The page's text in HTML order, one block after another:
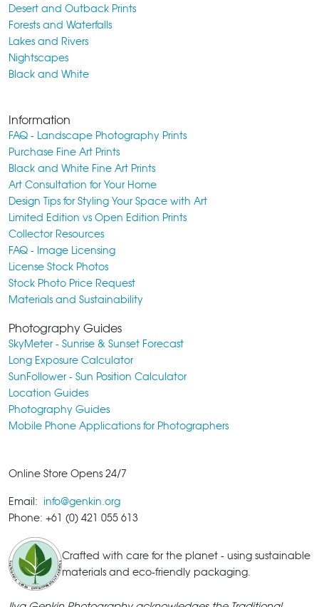
Desert and Outback Prints
Forests and Waterfalls
Lakes and Rivers
Nightscapes
Black and White
Information
FAQ - Landscape Photography Prints
Purchase Fine Art Prints
Black and White Fine Art Prints
Art Consultation for Your Home
Design Tips for Styling Your Space with Art
Limited Edition vs Open Edition Prints
Collector Resources
FAQ - Image Licensing
License Stock Photos
Stock Photo Price Request
Materials and Sustainability
Photography Guides
SkyMeter - Sunrise & Sunset Forecast
Long Exposure Calculator
SunFollower - Sun Position Calculator
Location Guides
Photography Guides
Mobile Phone Applications for Photographers
Online Store Opens 24/7
Email: info@genkin.org
Phone: +61 (0) 421 055 613
Crafted with care for the planet - using sustainable
materials and eco-friendly packaging.